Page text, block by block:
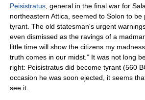
Peisistratus , general in the final war for
northeastern Attica, seemed to Solon to
tyrant. The old statesman's urgent
even dismissed as the ravings of a
little time will show the citizens my
truth comes in our midst.” It was not long
right: Peisistratus did become tyrant (560
occasion he was soon ejected, it seems
see it.